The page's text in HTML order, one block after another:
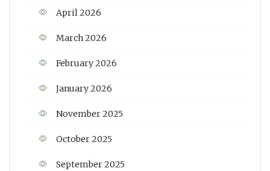
April 2026
March 2026
February 2026
January 2026
November 2025
October 2025
September 2025